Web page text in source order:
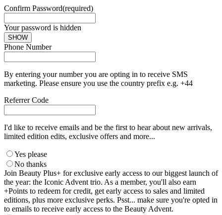
Confirm Password(required)
Your password is hidden
SHOW
Phone Number
By entering your number you are opting in to receive SMS
marketing. Please ensure you use the country prefix e.g. +44
Referrer Code
I'd like to receive emails and be the first to hear about new arrivals,
limited edition edits, exclusive offers and more...
Yes please
No thanks
Join Beauty Plus+ for exclusive early access to our biggest launch of
the year: the Iconic Advent trio. As a member, you'll also earn
+Points to redeem for credit, get early access to sales and limited
editions, plus more exclusive perks. Psst... make sure you're opted in
to emails to receive early access to the Beauty Advent.